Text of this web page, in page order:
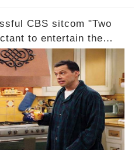
CBS sitcom "Two
to entertain the
onscreen with
does Cryer's
what dark secret from
to this uncertainty?
link to uncover the